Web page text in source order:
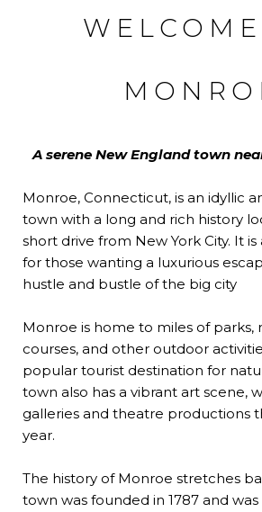
A serene New England town
Monroe, Connecticut, is an idyllic
town with a long and rich history
short drive from New York City. It
for those wanting a luxurious
hustle and bustle of the big city
Monroe is home to miles of parks,
courses, and other outdoor
popular tourist destination for
town also has a vibrant art scene,
galleries and theatre productions
year.
The history of Monroe stretches
town was founded in 1787 and